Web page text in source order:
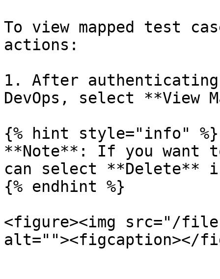
To view mapped test
actions:
1. After authenticating
DevOps, select **View
{% hint style="info" %}
**Note**: If you want
can select **Delete**
{% endhint %}
<figure><img src="/files/
alt=""><figcaption></